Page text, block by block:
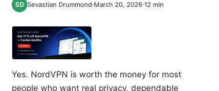
Sevastian Drummond·March 20, 2026·12 min
Yes. NordVPN is worth the money for most
people who want real privacy, dependable